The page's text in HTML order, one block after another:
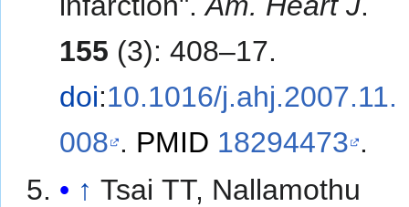
155 (3): 408–17.
doi:10.1016/j.ahj.2007.11.
008 . PMID 18294473 .
↑ Tsai TT, Nallamothu